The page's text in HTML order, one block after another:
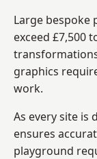
Large bespoke
exceed £7,500
graphics
work.
As every site
ensures
playground